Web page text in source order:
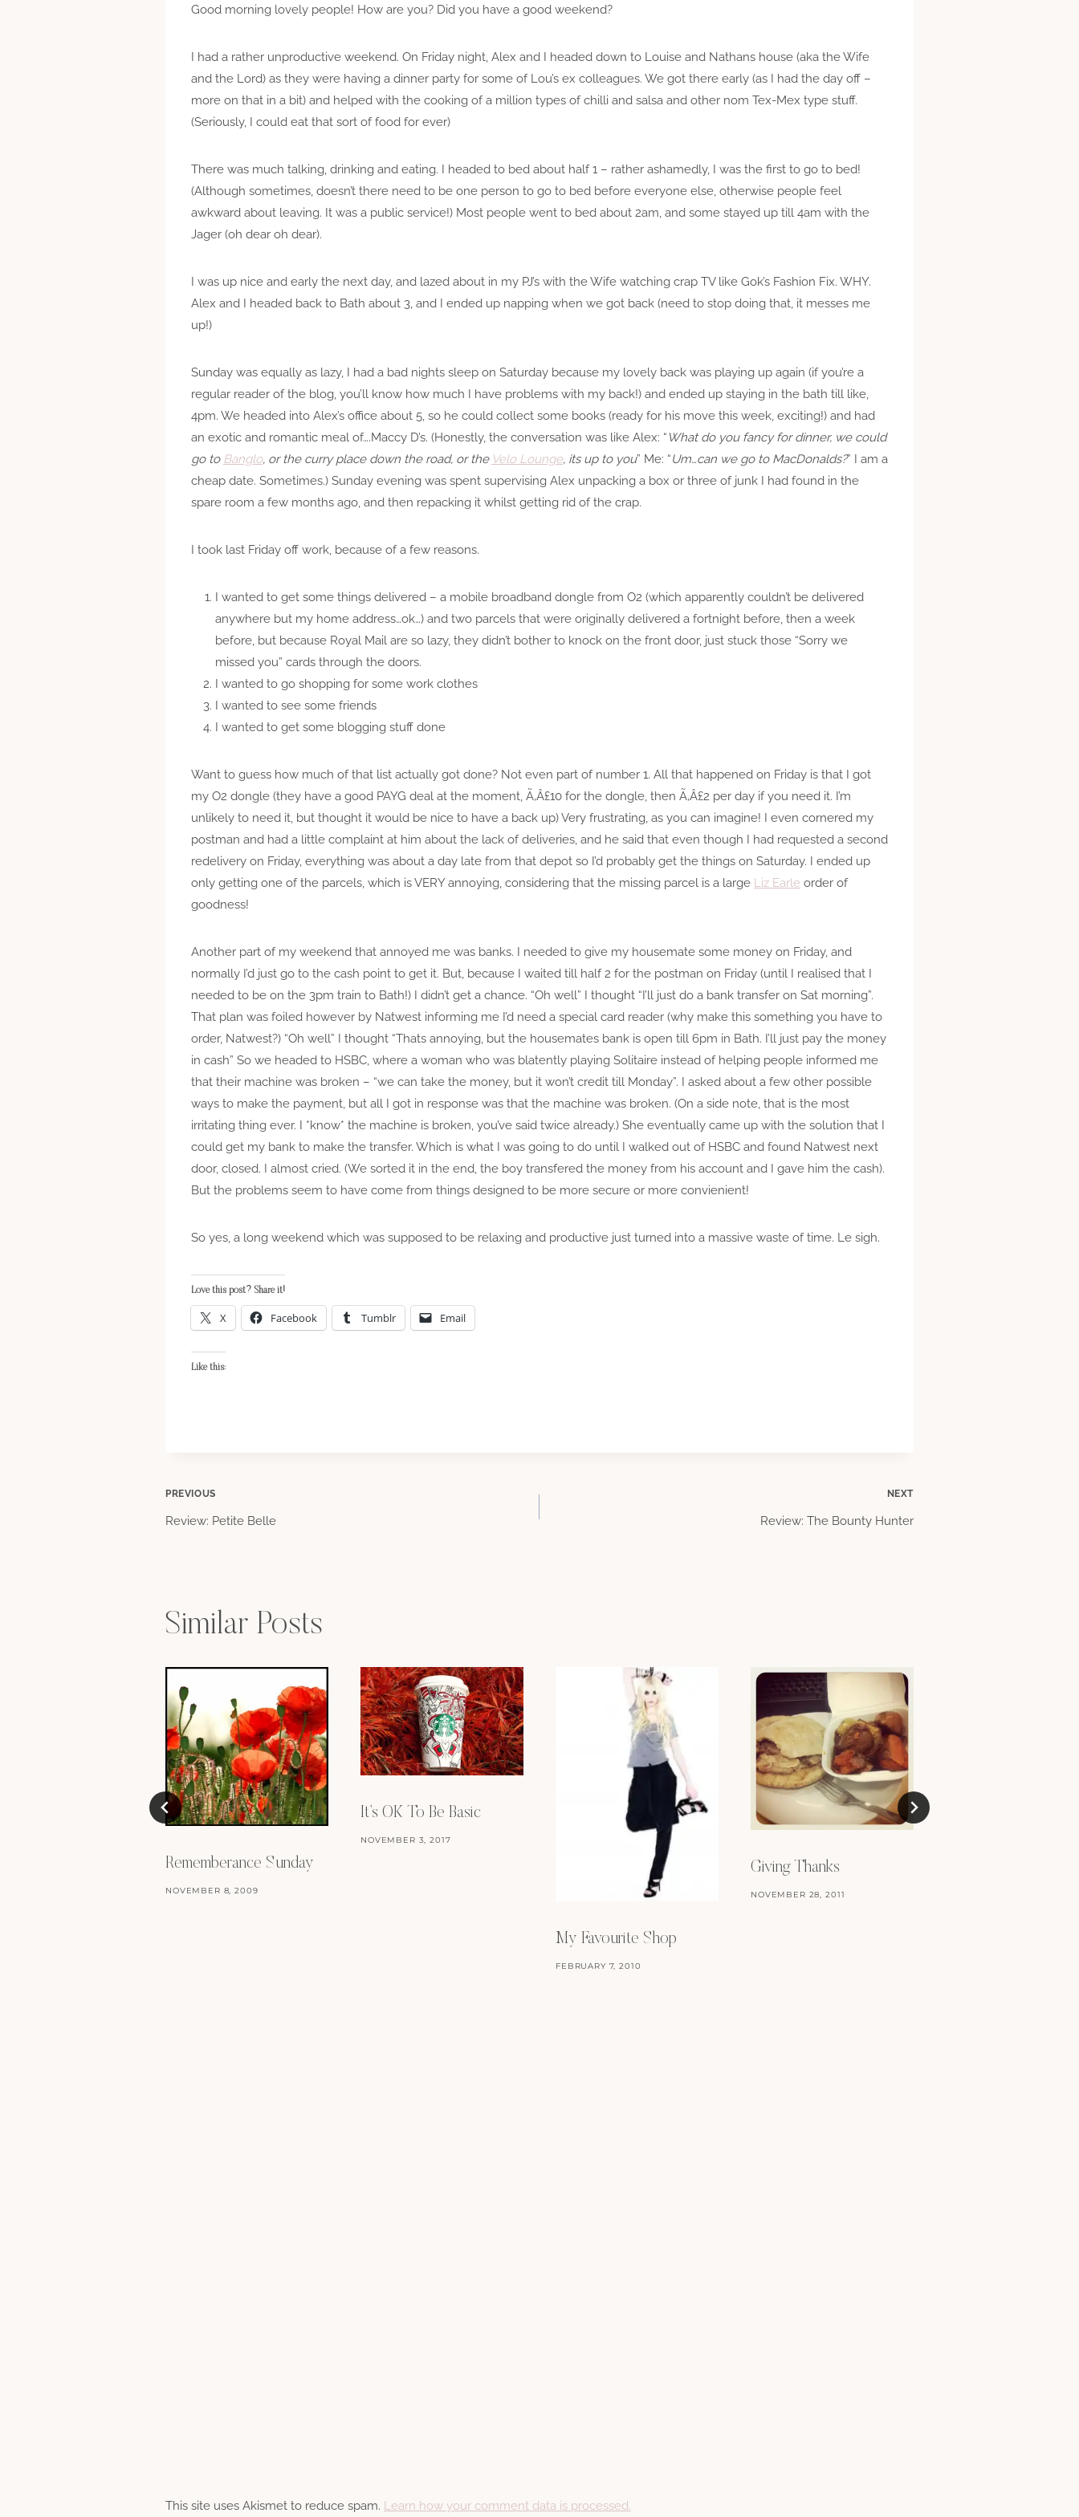
Good morning lovely people! How are you? Did you have a good weekend?
I had a rather unproductive weekend. On Friday night, Alex and I headed down to Louise and Nathans house (aka the Wife
and the Lord) as they were having a dinner party for some of Lou’s ex colleagues. We got there early (as I had the day off –
more on that in a bit) and helped with the cooking of a million types of chilli and salsa and other nom Tex-Mex type stuff.
(Seriously, I could eat that sort of food for ever)
There was much talking, drinking and eating. I headed to bed about half 1 – rather ashamedly, I was the first to go to bed!
(Although sometimes, doesn’t there need to be one person to go to bed before everyone else, otherwise people feel
awkward about leaving. It was a public service!) Most people went to bed about 2am, and some stayed up till 4am with the
Jager (oh dear oh dear).
I was up nice and early the next day, and lazed about in my PJ’s with the Wife watching crap TV like Gok’s Fashion Fix. WHY.
Alex and I headed back to Bath about 3, and I ended up napping when we got back (need to stop doing that, it messes me
up!)
Sunday was equally as lazy, I had a bad nights sleep on Saturday because my lovely back was playing up again (if you’re a
regular reader of the blog, you’ll know how much I have problems with my back!) and ended up staying in the bath till like,
4pm. We headed into Alex’s office about 5, so he could collect some books (ready for his move this week, exciting!) and had
an exotic and romantic meal of….Maccy D’s. (Honestly, the conversation was like Alex: “ What do you fancy for dinner, we could
go to Banglo, or the curry place down the road, or the Velo Lounge, its up to you” Me: “Um…can we go to MacDonalds?” I am a
cheap date. Sometimes.) Sunday evening was spent supervising Alex unpacking a box or three of junk I had found in the
spare room a few months ago, and then repacking it whilst getting rid of the crap.
I took last Friday off work, because of a few reasons.
I wanted to get some things delivered – a mobile broadband dongle from O2 (which apparently couldn’t be delivered
anywhere but my home address…ok…) and two parcels that were originally delivered a fortnight before, then a week
before, but because Royal Mail are so lazy, they didn’t bother to knock on the front door, just stuck those “Sorry we
missed you” cards through the doors.
I wanted to go shopping for some work clothes
I wanted to see some friends
I wanted to get some blogging stuff done
Want to guess how much of that list actually got done? Not even part of number 1. All that happened on Friday is that I got
my O2 dongle (they have a good PAYG deal at the moment, Ã‚Â£10 for the dongle, then Ã‚Â£2 per day if you need it. I’m
unlikely to need it, but thought it would be nice to have a back up) Very frustrating, as you can imagine! I even cornered my
postman and had a little complaint at him about the lack of deliveries, and he said that even though I had requested a second
redelivery on Friday, everything was about a day late from that depot so I’d probably get the things on Saturday. I ended up
only getting one of the parcels, which is VERY annoying, considering that the missing parcel is a large Liz Earle order of
goodness!
Another part of my weekend that annoyed me was banks. I needed to give my housemate some money on Friday, and
normally I’d just go to the cash point to get it. But, because I waited till half 2 for the postman on Friday (until I realised that I
needed to be on the 3pm train to Bath!) I didn’t get a chance. “Oh well” I thought “I’ll just do a bank transfer on Sat morning”.
That plan was foiled however by Natwest informing me I’d need a special card reader (why make this something you have to
order, Natwest?) “Oh well” I thought “Thats annoying, but the housemates bank is open till 6pm in Bath. I’ll just pay the money
in cash” So we headed to HSBC, where a woman who was blatently playing Solitaire instead of helping people informed me
that their machine was broken – “we can take the money, but it won’t credit till Monday”. I asked about a few other possible
ways to make the payment, but all I got in response was that the machine was broken. (On a side note, that is the most
irritating thing ever. I *know* the machine is broken, you’ve said twice already.) She eventually came up with the solution that I
could get my bank to make the transfer. Which is what I was going to do until I walked out of HSBC and found Natwest next
door, closed. I almost cried. (We sorted it in the end, the boy transfered the money from his account and I gave him the cash).
But the problems seem to have come from things designed to be more secure or more convienient!
So yes, a long weekend which was supposed to be relaxing and productive just turned into a massive waste of time. Le sigh.
Love this post? Share it!
X Facebook Tumblr Email
Like this:
Post
PREVIOUS
Review: Petite Belle
NEXT
Review: The Bounty Hunter
Similar Posts
Rememberance Sunday
NOVEMBER 8, 2009
It’s OK To Be Basic
NOVEMBER 3, 2017
My Favourite Shop
FEBRUARY 7, 2010
Giving Thanks
NOVEMBER 28, 2011
This site uses Akismet to reduce spam. Learn how your comment data is processed.